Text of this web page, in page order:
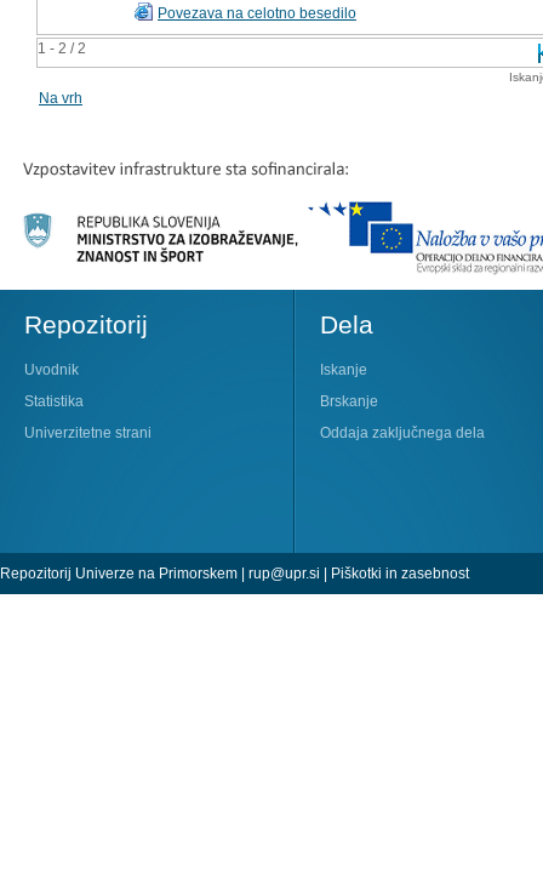
1 - 2 / 2
Povezava na celotno besedilo
Na vrh
Repozitorij
Uvodnik
Statistika
Univerzitetne strani
Dela
Iskanje
Brskanje
Oddaja zaključnega dela
Repozitorij Univerze na Primorskem | rup@upr.si | Piškotki in zasebnost